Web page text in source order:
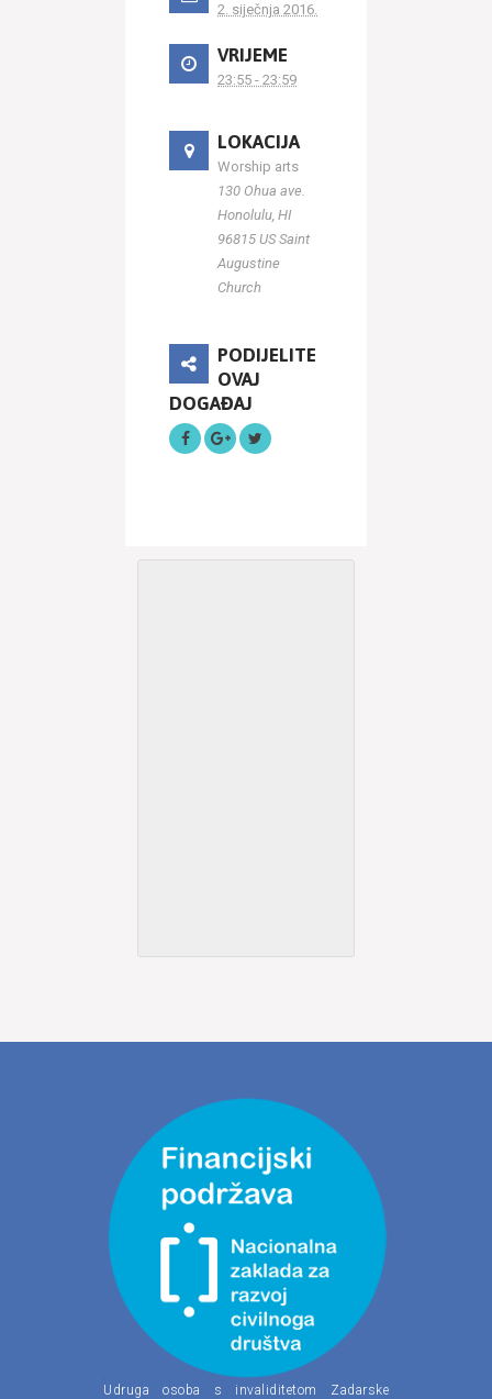
2. siječnja 2016.
VRIJEME
23:55 - 23:59
LOKACIJA
Worship arts
130 Ohua ave.
Honolulu, HI
96815 US Saint
Augustine
Church
PODIJELITE
OVAJ
DOGAĐAJ
Udruga osoba s invaliditetom Zadarske